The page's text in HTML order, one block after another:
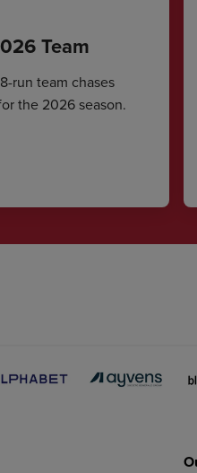
Team
run team chases
the 2026 season.